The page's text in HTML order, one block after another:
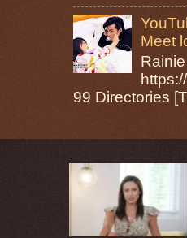
Meet
99 Directories